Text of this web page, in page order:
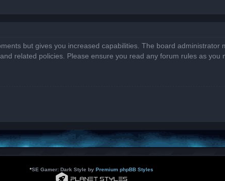
but gives you increased capabilities. The board
related policies. Please ensure you read any forum rules as you
*SE Gamer: Dark Style by Premium phpBB Styles